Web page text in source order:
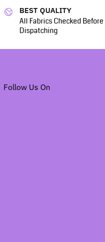
BEST QUALITY
All Fabrics Checked Before
Dispatching
Follow Us On